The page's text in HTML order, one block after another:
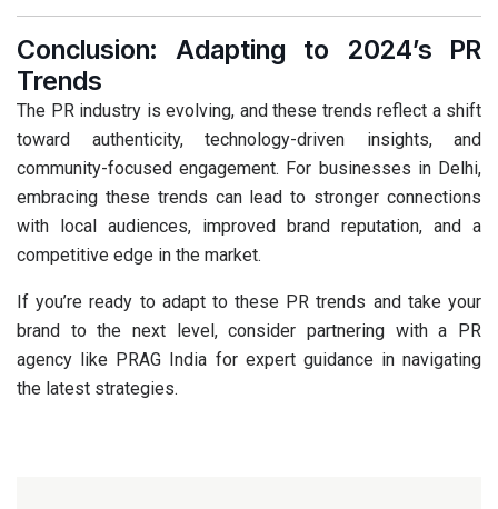
Conclusion: Adapting to 2024’s PR
Trends
The PR industry is evolving, and these trends reflect a shift
toward authenticity, technology-driven insights, and
community-focused engagement. For businesses in Delhi,
embracing these trends can lead to stronger connections
with local audiences, improved brand reputation, and a
competitive edge in the market.
If you’re ready to adapt to these PR trends and take your
brand to the next level, consider partnering with a PR
agency like PRAG India for expert guidance in navigating
the latest strategies.